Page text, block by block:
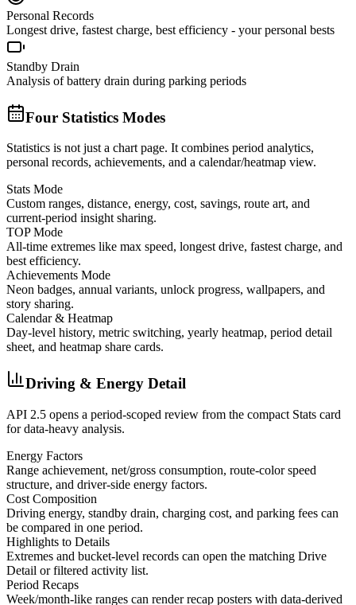
Personal Records
Longest drive, fastest charge, best efficiency - your personal bests
Standby Drain
Analysis of battery drain during parking periods
Four Statistics Modes
Statistics is not just a chart page. It combines period analytics,
personal records, achievements, and a calendar/heatmap view.
Stats Mode
Custom ranges, distance, energy, cost, savings, route art, and
current-period insight sharing.
TOP Mode
All-time extremes like max speed, longest drive, fastest charge, and
best efficiency.
Achievements Mode
Neon badges, annual variants, unlock progress, wallpapers, and
story sharing.
Calendar & Heatmap
Day-level history, metric switching, yearly heatmap, period detail
sheet, and heatmap share cards.
Driving & Energy Detail
API 2.5 opens a period-scoped review from the compact Stats card
for data-heavy analysis.
Energy Factors
Range achievement, net/gross consumption, route-color speed
structure, and driver-side energy factors.
Cost Composition
Driving energy, standby drain, charging cost, and parking fees can
be compared in one period.
Highlights to Details
Extremes and bucket-level records can open the matching Drive
Detail or filtered activity list.
Period Recaps
Week/month-like ranges can render recap posters with data-derived